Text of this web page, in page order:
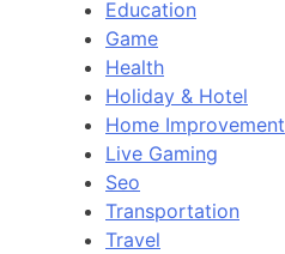
Education
Game
Health
Holiday & Hotel
Home Improvement
Live Gaming
Seo
Transportation
Travel